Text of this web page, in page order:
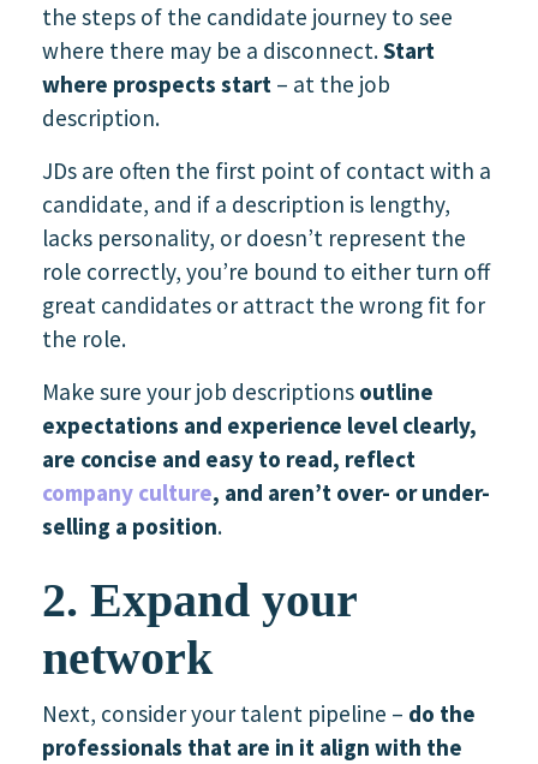
the steps of the candidate journey to see
where there may be a disconnect.Start
where prospects start – at the job
description.
JDs are often the first point of contact with a
candidate, and if a description is lengthy,
lacks personality, or doesn’t represent the
role correctly, you’re bound to either turn off
great candidates or attract the wrong fit for
the role.
Make sure your job descriptions outline
expectations and experience level clearly,
are concise and easy to read, reflect
company culture, and aren’t over- or under-
selling a position.
2. Expand your
network
Next, consider your talent pipeline – do the
professionals that are in it align with the